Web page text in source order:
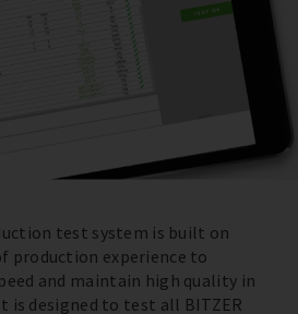
test system is built on
production experience to
and maintain high quality in
is designed to test all BITZER